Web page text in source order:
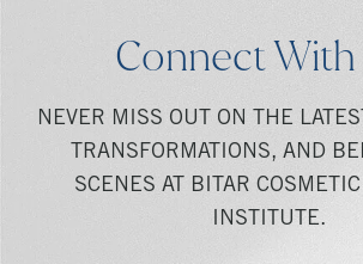
Connect With
NEVER MISS OUT ON THE
TRANSFORMATIONS, AND
SCENES AT BITAR
INSTITUTE.